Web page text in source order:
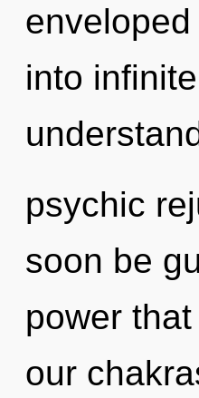
into
psychic
soon be
power
our